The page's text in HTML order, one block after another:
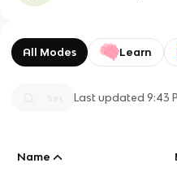
All Modes Learn
Last updated9:43
Name